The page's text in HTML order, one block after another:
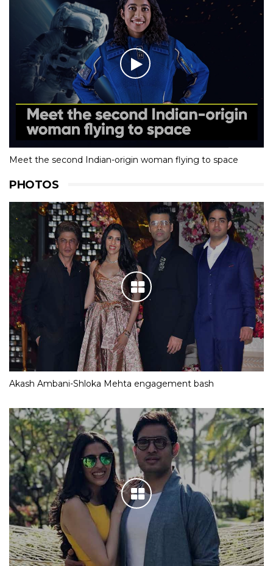
Meet the second Indian-origin woman flying to space
PHOTOS
Akash Ambani-Shloka Mehta engagement bash